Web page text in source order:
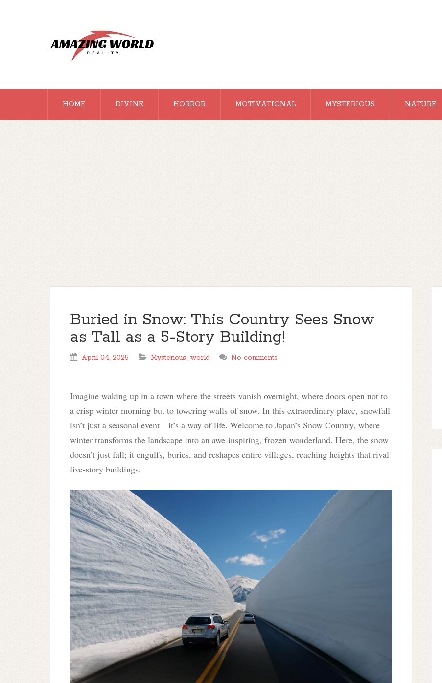
HOME DIVINE HORROR MOTIVATIONAL MYSTERIOUS NATURE
Buried in Snow: This Country Sees Snow
as Tall as a 5-Story Building!
April 04, 2025 Mysterious_world No comments
Imagine waking up in a town where the streets vanish overnight, where doors open not to
a crisp winter morning but to towering walls of snow. In this extraordinary place, snowfall
isn’t just a seasonal event—it’s a way of life. Welcome to Japan’s Snow Country, where
winter transforms the landscape into an awe-inspiring, frozen wonderland. Here, the snow
doesn’t just fall; it engulfs, buries, and reshapes entire villages, reaching heights that rival
five-story buildings.